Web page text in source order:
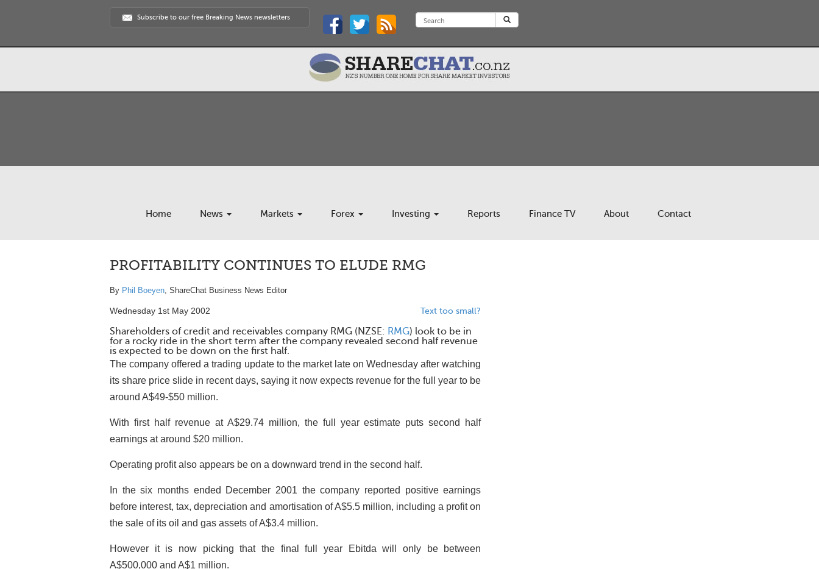
Subscribe to our free Breaking News newsletters
Home News Markets Forex Investing Reports Finance TV About Contact
PROFITABILITY CONTINUES TO ELUDE RMG
By Phil Boeyen, ShareChat Business News Editor
Wednesday 1st May 2002 Text too small?
Shareholders of credit and receivables company RMG (NZSE: RMG) look to be in
for a rocky ride in the short term after the company revealed second half revenue
is expected to be down on the first half.
The company offered a trading update to the market late on Wednesday after watching
its share price slide in recent days, saying it now expects revenue for the full year to be
around A$49-$50 million.
With first half revenue at A$29.74 million, the full year estimate puts second half
earnings at around $20 million.
Operating profit also appears be on a downward trend in the second half.
In the six months ended December 2001 the company reported positive earnings
before interest, tax, depreciation and amortisation of A$5.5 million, including a profit on
the sale of its oil and gas assets of A$3.4 million.
However it is now picking that the final full year Ebitda will only be between
A$500,000 and A$1 million.